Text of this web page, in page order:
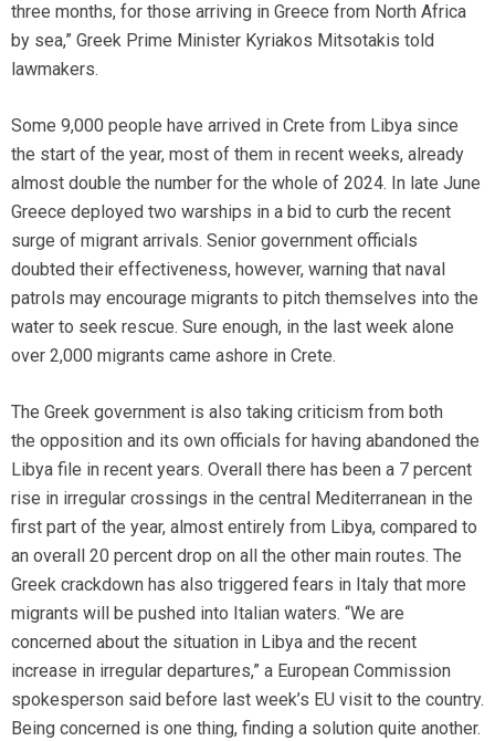
three months, for those arriving in Greece from North Africa
by sea,” Greek Prime Minister Kyriakos Mitsotakis told
lawmakers.
Some 9,000 people have arrived in Crete from Libya since
the start of the year, most of them in recent weeks, already
almost double the number for the whole of 2024. In late June
Greece deployed two warships in a bid to curb the recent
surge of migrant arrivals. Senior government officials
doubted their effectiveness, however, warning that naval
patrols may encourage migrants to pitch themselves into the
water to seek rescue. Sure enough, in the last week alone
over 2,000 migrants came ashore in Crete.
The Greek government is also taking criticism from both
the opposition and its own officials for having abandoned the
Libya file in recent years. Overall there has been a 7 percent
rise in irregular crossings in the central Mediterranean in the
first part of the year, almost entirely from Libya, compared to
an overall 20 percent drop on all the other main routes. The
Greek crackdown has also triggered fears in Italy that more
migrants will be pushed into Italian waters. “We are
concerned about the situation in Libya and the recent
increase in irregular departures,” a European Commission
spokesperson said before last week’s EU visit to the country.
Being concerned is one thing, finding a solution quite another.